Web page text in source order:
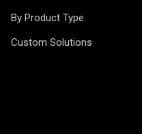
By Product Type
Custom Solutions